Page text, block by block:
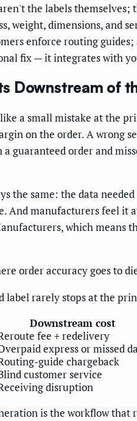
the labels
weight, dimensions, and
enforce routing
fix — it integrates with
Downstream of
a small mistake at the
on the order. A wrong
a guaranteed order and
the same: the data
And manufacturers feel it
which means
order accuracy goes to
label rarely stops at the
Downstream cost
fee + redelivery
express or missed
guide chargeback
customer service
disruption
is the workflow